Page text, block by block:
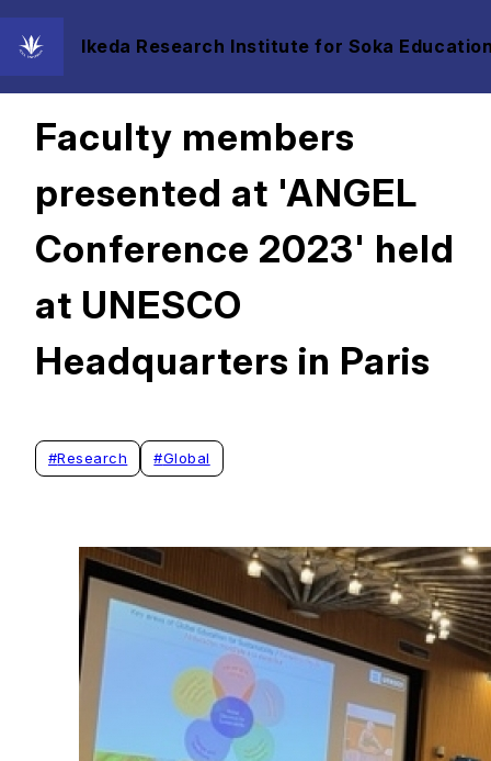
Ikeda Research Institute for Soka
2023/07/11
Faculty members
presented at 'ANGEL
Conference 2023' held
at UNESCO
Headquarters in Paris
#Research #Global